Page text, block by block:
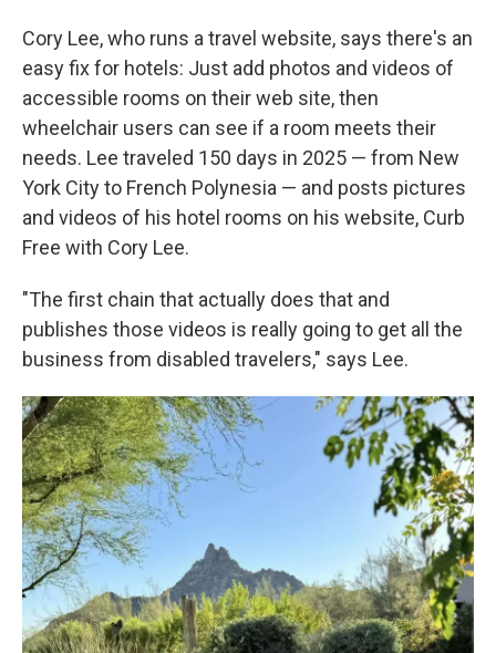
Cory Lee, who runs a travel website, says there's an
easy fix for hotels: Just add photos and videos of
accessible rooms on their web site, then
wheelchair users can see if a room meets their
needs. Lee traveled 150 days in 2025 — from New
York City to French Polynesia — and posts pictures
and videos of his hotel rooms on his website, Curb
Free with Cory Lee.
"The first chain that actually does that and
publishes those videos is really going to get all the
business from disabled travelers," says Lee.